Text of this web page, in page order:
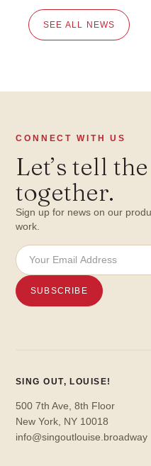
SEE ALL NEWS
CONNECT WITH US
Let’s tell
together.
Sign up for news on our
work.
SING OUT, LOUISE!
500 7th Ave, 8th Floor
New York, NY 10018
info@singoutlouise.broadway